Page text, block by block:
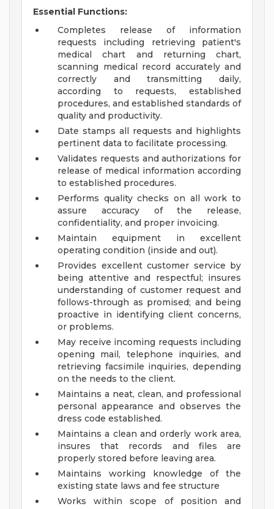
Essential Functions:
Completes release of information
requests including retrieving patient's
medical chart and returning chart,
scanning medical record accurately and
correctly and transmitting daily,
according to requests, established
procedures, and established standards of
quality and productivity.
Date stamps all requests and highlights
pertinent data to facilitate processing.
Validates requests and authorizations for
release of medical information according
to established procedures.
Performs quality checks on all work to
assure accuracy of the release,
confidentiality, and proper invoicing.
Maintain equipment in excellent
operating condition (inside and out).
Provides excellent customer service by
being attentive and respectful; insures
understanding of customer request and
follows-through as promised; and being
proactive in identifying client concerns,
or problems.
May receive incoming requests including
opening mail, telephone inquiries, and
retrieving facsimile inquiries, depending
on the needs to the client.
Maintains a neat, clean, and professional
personal appearance and observes the
dress code established.
Maintains a clean and orderly work area,
insures that records and files are
properly stored before leaving area.
Maintains working knowledge of the
existing state laws and fee structure
Works within scope of position and